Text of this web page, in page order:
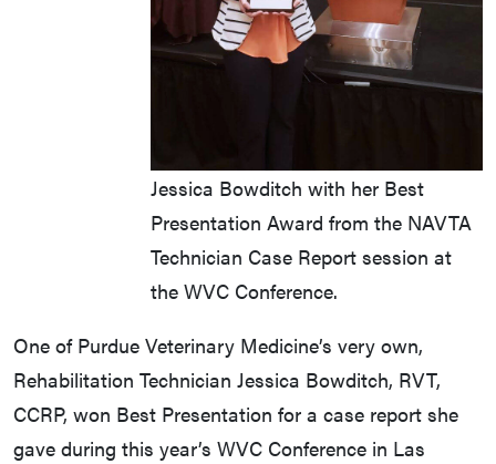
Jessica Bowditch with her Best
Presentation Award from the NAVTA
Technician Case Report session at
the WVC Conference.
One of Purdue Veterinary Medicine’s very own,
Rehabilitation Technician Jessica Bowditch, RVT,
CCRP, won Best Presentation for a case report she
gave during this year’s WVC Conference in Las